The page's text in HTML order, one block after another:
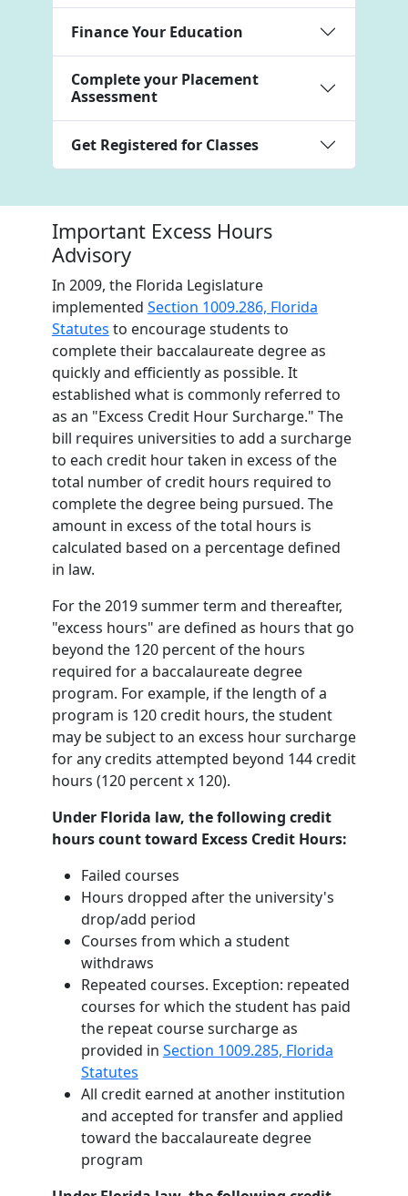
Finance Your Education
Complete your Placement
Assessment
Get Registered for Classes
Important Excess Hours
Advisory
In 2009, the Florida Legislature
implemented Section 1009.286, Florida
Statutes to encourage students to
complete their baccalaureate degree as
quickly and efficiently as possible. It
established what is commonly referred to
as an "Excess Credit Hour Surcharge." The
bill requires universities to add a surcharge
to each credit hour taken in excess of the
total number of credit hours required to
complete the degree being pursued. The
amount in excess of the total hours is
calculated based on a percentage defined
in law.
For the 2019 summer term and thereafter,
"excess hours" are defined as hours that go
beyond the 120 percent of the hours
required for a baccalaureate degree
program. For example, if the length of a
program is 120 credit hours, the student
may be subject to an excess hour surcharge
for any credits attempted beyond 144 credit
hours (120 percent x 120).
Under Florida law, the following credit
hours count toward Excess Credit Hours:
Failed courses
Hours dropped after the university's
drop/add period
Courses from which a student
withdraws
Repeated courses. Exception: repeated
courses for which the student has paid
the repeat course surcharge as
provided in Section 1009.285, Florida
Statutes
All credit earned at another institution
and accepted for transfer and applied
toward the baccalaureate degree
program